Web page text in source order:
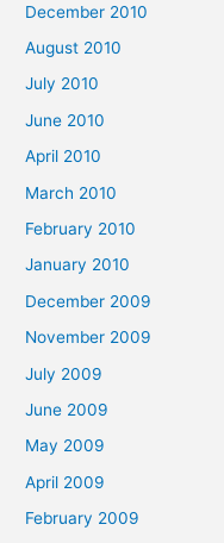
December 2010
August 2010
July 2010
June 2010
April 2010
March 2010
February 2010
January 2010
December 2009
November 2009
July 2009
June 2009
May 2009
April 2009
February 2009